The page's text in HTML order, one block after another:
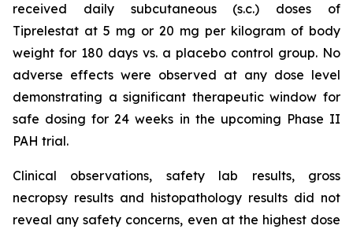
received daily subcutaneous (s.c.) doses of
Tiprelestat at 5 mg or 20 mg per kilogram of body
weight for 180 days vs. a placebo control group. No
adverse effects were observed at any dose level
demonstrating a significant therapeutic window for
safe dosing for 24 weeks in the upcoming Phase II
PAH trial.
Clinical observations, safety lab results, gross
necropsy results and histopathology results did not
reveal any safety concerns, even at the highest dose